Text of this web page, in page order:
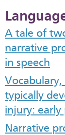
A tale of
narrative
in speech
typically
injury: early
Narrative